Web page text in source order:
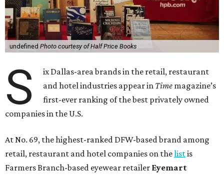
undefined Photo courtesy of Half Price Books
S
ix Dallas-area brands in the retail, restaurant
and hotel industries appear in Time magazine’s
first-ever ranking of the best privately owned
companies in the U.S.
At No. 69, the highest-ranked DFW-based brand among
retail, restaurant and hotel companies on thelistis
Farmers Branch-based eyewear retailer Eyemart